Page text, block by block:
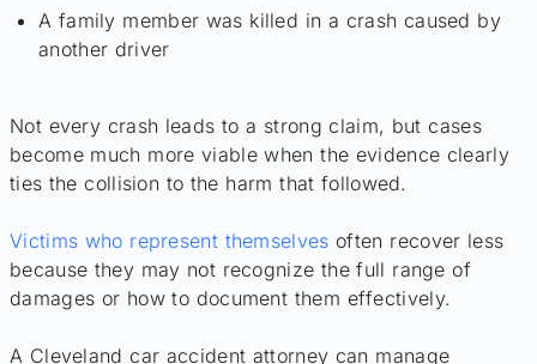
A family member was killed in a crash caused by
another driver
Not every crash leads to a strong claim, but cases
become much more viable when the evidence clearly
ties the collision to the harm that followed.
Victims who represent themselves often recover less
because they may not recognize the full range of
damages or how to document them effectively.
A Cleveland car accident attorney can manage